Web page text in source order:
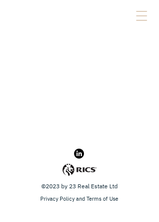
©2023 by 23 Real Estate Ltd
Privacy Policy and Terms of Use